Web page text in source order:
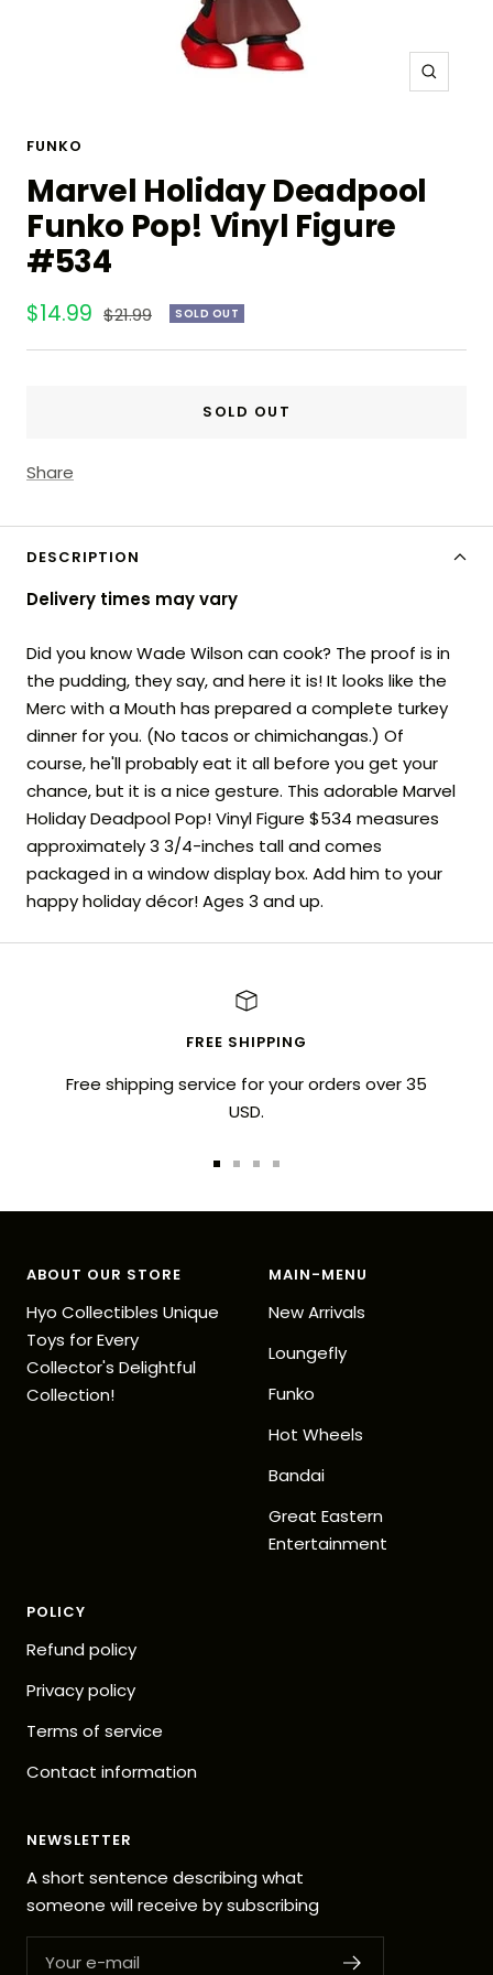
Zoom
FUNKO
Marvel Holiday Deadpool
Funko Pop! Vinyl Figure
#534
Sale
price
$14.99 Regular
$21.99 SOLD OUT
SOLD OUT
Share
DESCRIPTION
Delivery times may vary
Did you know Wade Wilson can cook? The proof is in
the pudding, they say, and here it is! It looks like the
Merc with a Mouth has prepared a complete turkey
dinner for you. (No tacos or chimichangas.) Of
course, he'll probably eat it all before you get your
chance, but it is a nice gesture. This adorable Marvel
Holiday Deadpool Pop! Vinyl Figure $534 measures
approximately 3 3/4-inches tall and comes
packaged in a window display box. Add him to your
happy holiday décor! Ages 3 and up.
FREE SHIPPING
Free shipping service for your orders over 35
USD.
ABOUT OUR STORE
Hyo Collectibles Unique
Toys for Every
Collector's Delightful
Collection!
MAIN-MENU
New Arrivals
Loungefly
Funko
Hot Wheels
Bandai
Great Eastern
Entertainment
POLICY
Refund policy
Privacy policy
Terms of service
Contact information
NEWSLETTER
A short sentence describing what
someone will receive by subscribing
Your e-mail